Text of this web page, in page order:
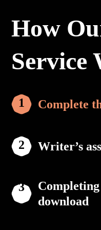
How
Service
Complete
Writer’s
download